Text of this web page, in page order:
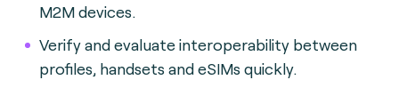
M2M devices.
Verify and evaluate interoperability between
profiles, handsets and eSIMs quickly.